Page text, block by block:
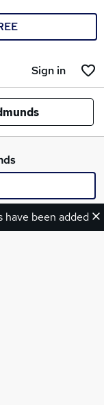
Sign in
have been added